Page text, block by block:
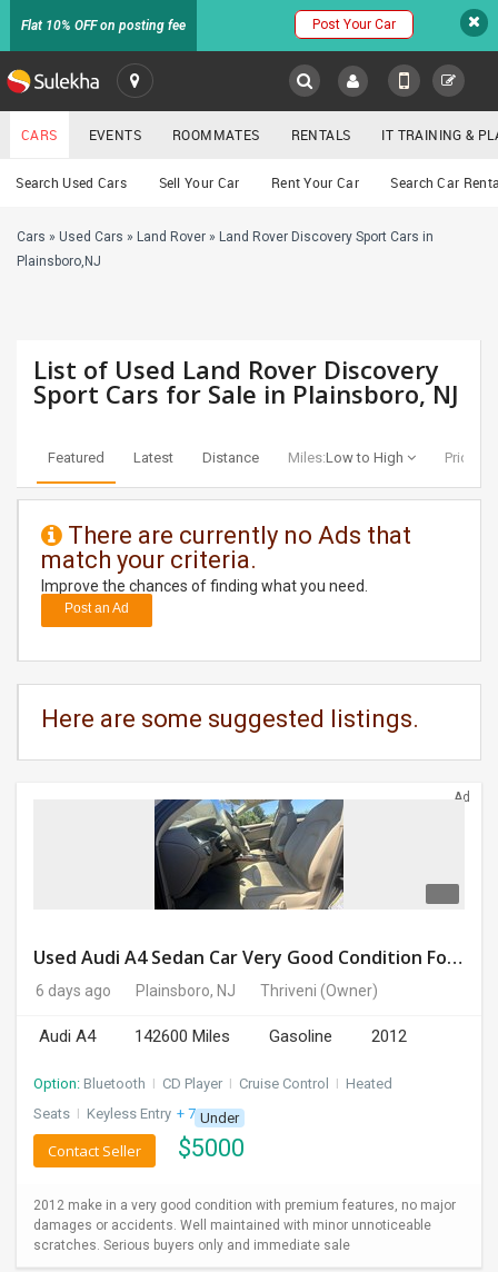
Flat 10% OFF on posting fee Post Your Car
SULEKHA
LOCATION
EVENTS
RENTALS
SERVICES
DAY
CARE
CARS
INVEST
INDIA
LAWYERS
IMMIGRATION
Cars
CARS EVENTS ROOMMATES RENTALS IT TRAINING &
Search Used Cars Sell Your Car Rent Your Car Search Car
Cars » Used Cars » Land Rover » Land Rover Discovery Sport Cars in
Plainsboro,NJ
List of Used Land Rover Discovery
Sport Cars for Sale in Plainsboro, NJ
Featured Latest Distance Miles:Low to High Price:
There are currently no Ads that
match your criteria.
Improve the chances of finding what you need.
Post an Ad
Here are some suggested listings.
Ad
Used Audi A4 Sedan Car Very Good Condition For Sale
6 days ago Plainsboro, NJ Thriveni (Owner)
Audi A4 142600 Miles Gasoline 2012
Option: Bluetooth I CD Player I Cruise Control I Heated
Seats I Keyless Entry + 7 more
Under
$5000
Contact Seller
2012 make in a very good condition with premium features, no major
damages or accidents. Well maintained with minor unnoticeable
scratches. Serious buyers only and immediate sale